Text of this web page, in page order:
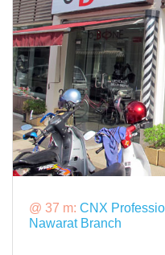
@ 37 m: CNX
Nawarat Branch